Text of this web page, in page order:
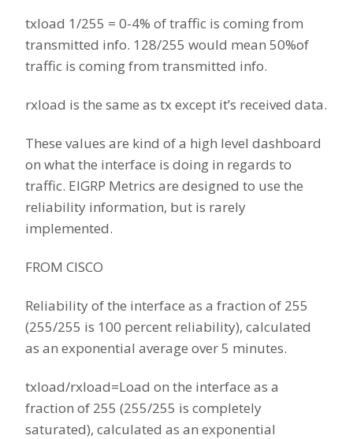
txload 1/255 = 0-4% of traffic is coming from
transmitted info. 128/255 would mean 50%of
traffic is coming from transmitted info.
rxload is the same as tx except it’s received data.
These values are kind of a high level dashboard
on what the interface is doing in regards to
traffic. EIGRP Metrics are designed to use the
reliability information, but is rarely
implemented.
FROM CISCO
Reliability of the interface as a fraction of 255
(255/255 is 100 percent reliability), calculated
as an exponential average over 5 minutes.
txload/rxload=Load on the interface as a
fraction of 255 (255/255 is completely
saturated), calculated as an exponential